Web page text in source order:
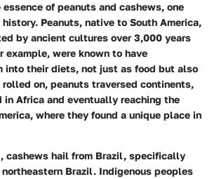
of peanuts and cashews, one
Peanuts, native to South America,
by ancient cultures over 3,000 years
example, were known to have
into their diets, not just as food but also
on, peanuts traversed continents,
in Africa and eventually reaching the
where they found a unique place in
cashews hail from Brazil, specifically
Brazil. Indigenous peoples